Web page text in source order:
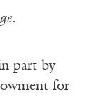
.
part by
for